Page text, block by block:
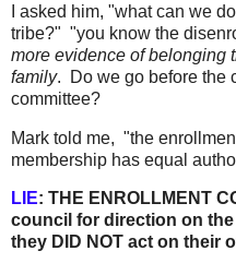
I asked him, "what can we
tribe?" "you know the
more evidence of belonging
family. Do we go before the
committee?
Mark told me, "the
membership has equal
LIE: THE ENROLLMENT
council for direction on
they DID NOT act on their